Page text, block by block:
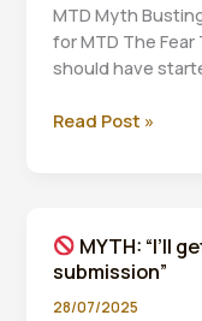
MTD Myth
for MTD The Fear
should have
to
start
preparing
Read Post »
MYTH: “I’ll
submission”
28/07/2025